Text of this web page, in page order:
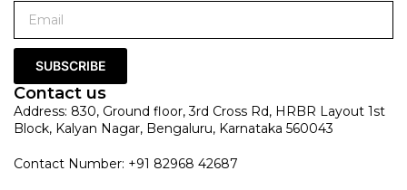
SUBSCRIBE
Contact us
Address: 830, Ground floor, 3rd Cross Rd, HRBR Layout 1st
Block, Kalyan Nagar, Bengaluru, Karnataka 560043
Contact Number: +91 82968 42687